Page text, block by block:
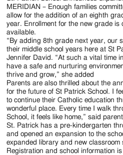
MERIDIAN – Enough families
allow for the addition of an eighth
year. Enrollment for the new grade is
available.
“By adding 8th grade next year, our
their middle school years here at St
Jennifer David. “At such a vital time
have a safe and nurturing
thrive and grow,” she added
Parents are also thrilled about the
for the future of St Patrick School. I
to continue their Catholic education
wonderful place. Every time I walk
School, it feels like home,” said
St. Patrick has a pre-kindergarten
and opened an expansion to the
expanded library and new classroom
Registration and school information